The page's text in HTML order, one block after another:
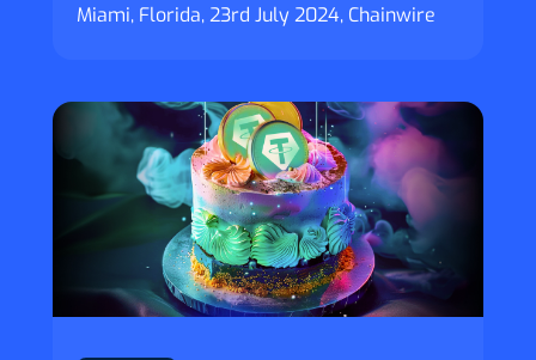
Miami, Florida, 23rd July 2024, Chainwire